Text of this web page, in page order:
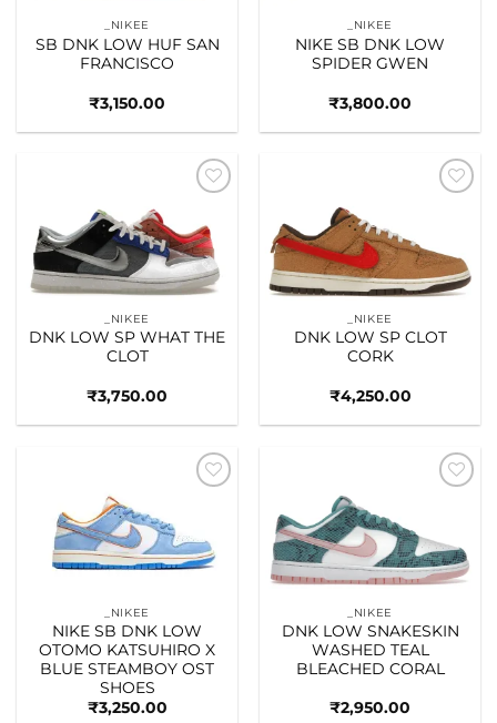
_NIKEE
SB DNK LOW HUF SAN
FRANCISCO
₹3,150.00
_NIKEE
NIKE SB DNK LOW
SPIDER GWEN
₹3,800.00
wishlist
_NIKEE
DNK LOW SP WHAT THE
CLOT
₹3,750.00
_NIKEE
DNK LOW SP CLOT
CORK
₹4,250.00
_NIKEE
NIKE SB DNK LOW
OTOMO KATSUHIRO X
BLUE STEAMBOY OST
SHOES
₹3,250.00
_NIKEE
DNK LOW SNAKESKIN
WASHED TEAL
BLEACHED CORAL
₹2,950.00